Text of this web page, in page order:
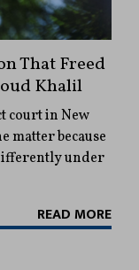
That Freed
Khalil
court in New
matter because
under
READ MORE